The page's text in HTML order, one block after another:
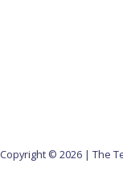
Copyright © 2026 | The